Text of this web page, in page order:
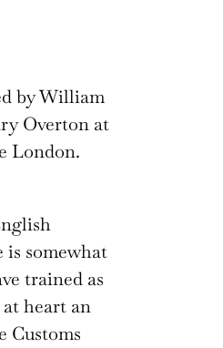
by William
Overton at
London.
is somewhat
trained as
heart an
Customs